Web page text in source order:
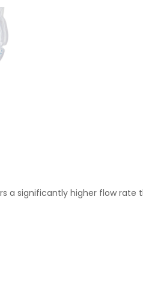
a significantly higher flow